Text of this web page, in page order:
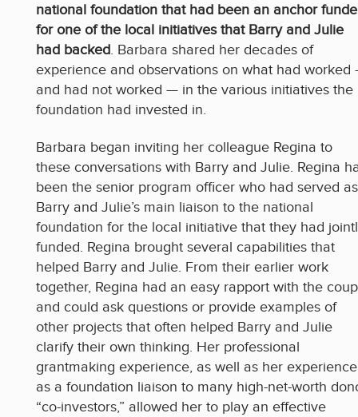
national foundation that had been an anchor
for one of the local initiatives that Barry and Julie
had backed. Barbara shared her decades of
experience and observations on what had worked
and had not worked — in the various initiatives the
foundation had invested in.
Barbara began inviting her colleague Regina to
these conversations with Barry and Julie. Regina
been the senior program officer who had served as
Barry and Julie’s main liaison to the national
foundation for the local initiative that they had
funded. Regina brought several capabilities that
helped Barry and Julie. From their earlier work
together, Regina had an easy rapport with the
and could ask questions or provide examples of
other projects that often helped Barry and Julie
clarify their own thinking. Her professional
grantmaking experience, as well as her experience
as a foundation liaison to many high-net-worth
“co-investors,” allowed her to play an effective